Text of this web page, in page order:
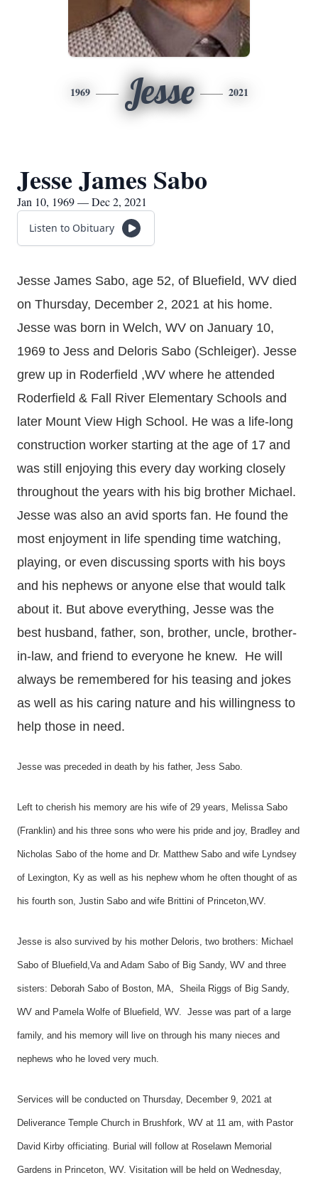
1969 Jesse 2021
Jesse James Sabo
Jan 10, 1969 — Dec 2, 2021
Listen to Obituary
Jesse James Sabo, age 52, of Bluefield, WV died
on Thursday, December 2, 2021 at his home.
Jesse was born in Welch, WV on January 10,
1969 to Jess and Deloris Sabo (Schleiger). Jesse
grew up in Roderfield ,WV where he attended
Roderfield & Fall River Elementary Schools and
later Mount View High School. He was a life-long
construction worker starting at the age of 17 and
was still enjoying this every day working closely
throughout the years with his big brother Michael.
Jesse was also an avid sports fan. He found the
most enjoyment in life spending time watching,
playing, or even discussing sports with his boys
and his nephews or anyone else that would talk
about it. But above everything, Jesse was the
best husband, father, son, brother, uncle, brother-
in-law, and friend to everyone he knew. He will
always be remembered for his teasing and jokes
as well as his caring nature and his willingness to
help those in need.
Jesse was preceded in death by his father, Jess Sabo.
Left to cherish his memory are his wife of 29 years, Melissa Sabo
(Franklin) and his three sons who were his pride and joy, Bradley and
Nicholas Sabo of the home and Dr. Matthew Sabo and wife Lyndsey
of Lexington, Ky as well as his nephew whom he often thought of as
his fourth son, Justin Sabo and wife Brittini of Princeton,WV.
Jesse is also survived by his mother Deloris, two brothers: Michael
Sabo of Bluefield,Va and Adam Sabo of Big Sandy, WV and three
sisters: Deborah Sabo of Boston, MA, Sheila Riggs of Big Sandy,
WV and Pamela Wolfe of Bluefield, WV. Jesse was part of a large
family, and his memory will live on through his many nieces and
nephews who he loved very much.
Services will be conducted on Thursday, December 9, 2021 at
Deliverance Temple Church in Brushfork, WV at 11 am, with Pastor
David Kirby officiating. Burial will follow at Roselawn Memorial
Gardens in Princeton, WV. Visitation will be held on Wednesday,